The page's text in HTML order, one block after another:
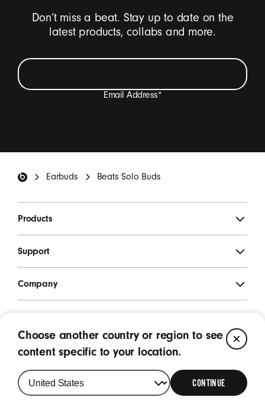
Don’t miss a beat. Stay up to date on the
latest products, collabs and more.
Email Address*
*
Earbuds Beats Solo Buds
Products
Support
Company
Location
Singapore|Change
your
country
Choose another country or region to see
content specific to your location.
CONTINUE